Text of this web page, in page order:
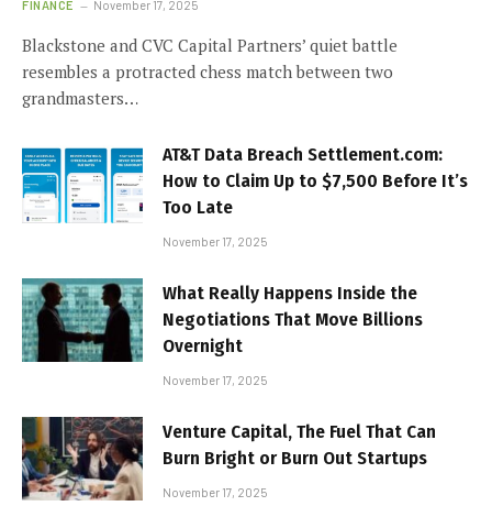
FINANCE November 17, 2025
Blackstone and CVC Capital Partners’ quiet battle
resembles a protracted chess match between two
grandmasters…
AT&T Data Breach Settlement.com:
How to Claim Up to $7,500 Before It’s
Too Late
November 17, 2025
What Really Happens Inside the
Negotiations That Move Billions
Overnight
November 17, 2025
Venture Capital, The Fuel That Can
Burn Bright or Burn Out Startups
November 17, 2025